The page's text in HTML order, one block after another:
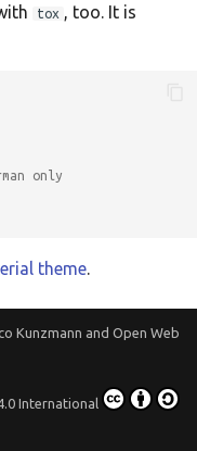
tox , too. It is
only
theme.
Kunzmann and Open Web
International